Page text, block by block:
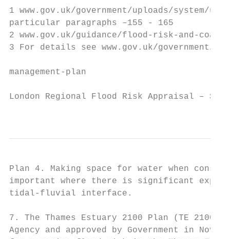
1 www.gov.uk/government/uploads/system/
particular paragraphs –155 - 165
2 www.gov.uk/guidance/flood-risk-and-
3 For details see www.gov.uk/
management-plan
London Regional Flood Risk Appraisal –
Plan 4. Making space for water when
important where there is significant
tidal-fluvial interface.
7. The Thames Estuary 2100 Plan (TE 2100)
Agency and approved by Government in